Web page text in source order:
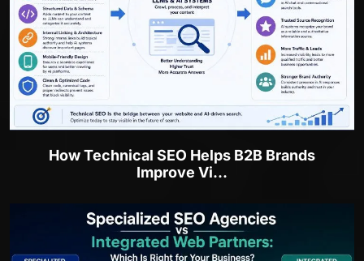
How Technical SEO Helps B2B Brands
Improve Vi...